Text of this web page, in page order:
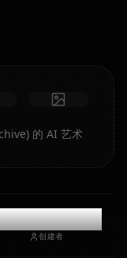
的 AI 艺术
创建者